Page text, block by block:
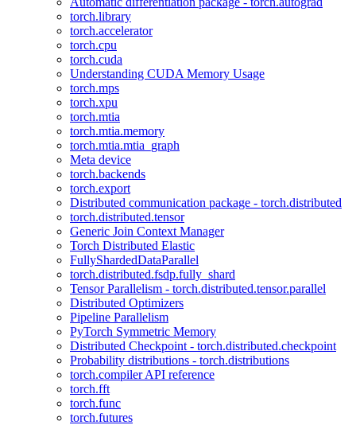
torch.library
torch.accelerator
torch.cpu
torch.cuda
Understanding CUDA Memory Usage
torch.mps
torch.xpu
torch.mtia
torch.mtia.memory
torch.mtia.mtia_graph
Meta device
torch.backends
torch.export
Distributed communication package - torch.distributed
torch.distributed.tensor
Generic Join Context Manager
Torch Distributed Elastic
FullyShardedDataParallel
torch.distributed.fsdp.fully_shard
Tensor Parallelism - torch.distributed.tensor.parallel
Distributed Optimizers
Pipeline Parallelism
PyTorch Symmetric Memory
Distributed Checkpoint - torch.distributed.checkpoint
Probability distributions - torch.distributions
torch.compiler API reference
torch.fft
torch.func
torch.futures